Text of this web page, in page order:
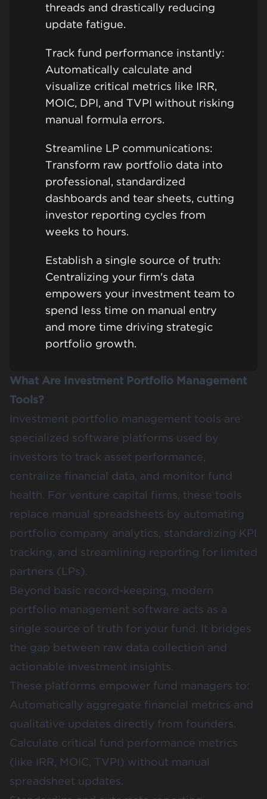
threads and drastically reducing
update fatigue.
Track fund performance instantly:
Automatically calculate and
visualize critical metrics like IRR,
MOIC, DPI, and TVPI without risking
manual formula errors.
Streamline LP communications:
Transform raw portfolio data into
professional, standardized
dashboards and tear sheets, cutting
investor reporting cycles from
weeks to hours.
Establish a single source of truth:
Centralizing your firm's data
empowers your investment team to
spend less time on manual entry
and more time driving strategic
portfolio growth.
What Are Investment Portfolio Management
Tools?
Investment portfolio management tools are
specialized software platforms used by
investors to track asset performance,
centralize financial data, and monitor fund
health. For venture capital firms, these tools
replace manual spreadsheets by automating
portfolio company analytics, standardizing KPI
tracking, and streamlining reporting for limited
partners (LPs).
Beyond basic record-keeping, modern
portfolio management software acts as a
single source of truth for your fund. It bridges
the gap between raw data collection and
actionable investment insights.
These platforms empower fund managers to:
Automatically aggregate financial metrics and
qualitative updates directly from founders.
Calculate critical fund performance metrics
(like IRR, MOIC, TVPI) without manual
spreadsheet updates.